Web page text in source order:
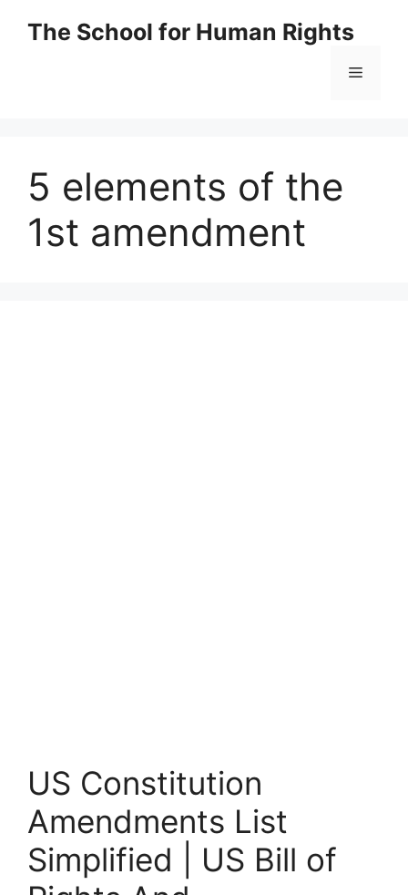
The School for Human Rights
Menu
5 elements of the
1st amendment
US Constitution
Amendments List
Simplified | US Bill of